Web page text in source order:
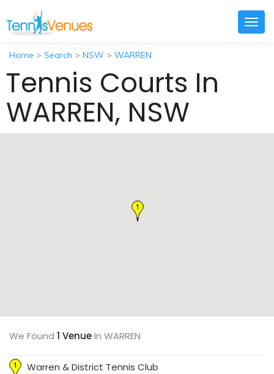
Home > Search > NSW > WARREN
Tennis Courts In
WARREN, NSW
We Found 1 VenueIn WARREN
Warren & District Tennis Club